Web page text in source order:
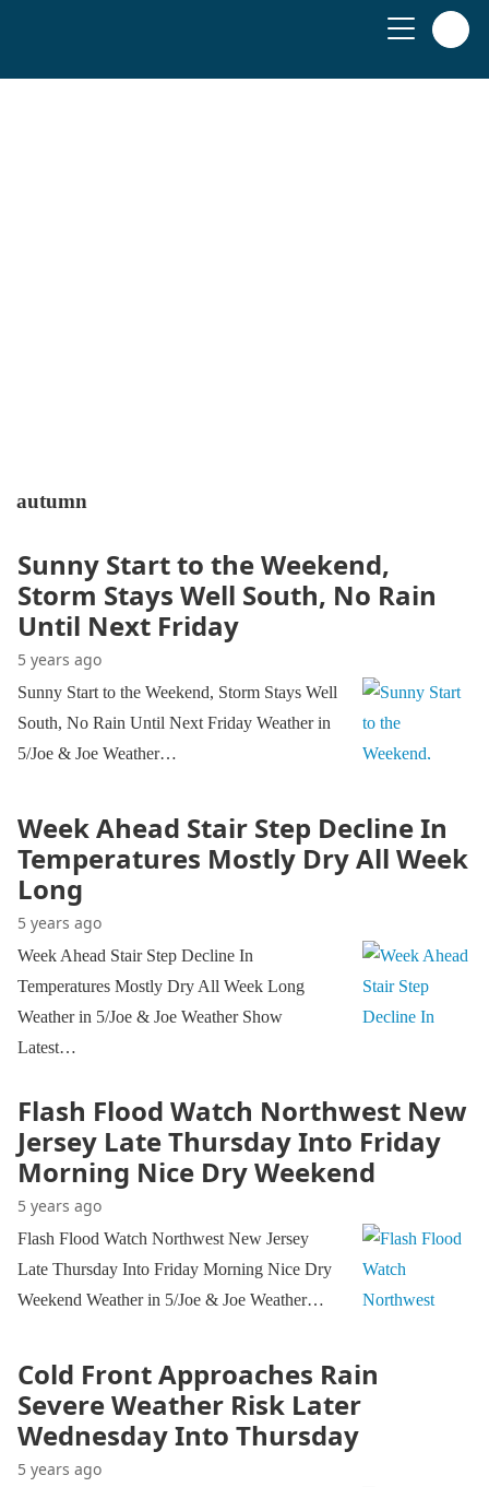
autumn
Sunny Start to the Weekend,
Storm Stays Well South, No Rain
Until Next Friday
5 years ago
Sunny Start to the Weekend, Storm Stays Well
South, No Rain Until Next Friday Weather in
5/Joe & Joe Weather…
Week Ahead Stair Step Decline In
Temperatures Mostly Dry All Week
Long
5 years ago
Week Ahead Stair Step Decline In
Temperatures Mostly Dry All Week Long
Weather in 5/Joe & Joe Weather Show
Latest…
Flash Flood Watch Northwest New
Jersey Late Thursday Into Friday
Morning Nice Dry Weekend
5 years ago
Flash Flood Watch Northwest New Jersey
Late Thursday Into Friday Morning Nice Dry
Weekend Weather in 5/Joe & Joe Weather…
Cold Front Approaches Rain
Severe Weather Risk Later
Wednesday Into Thursday
5 years ago